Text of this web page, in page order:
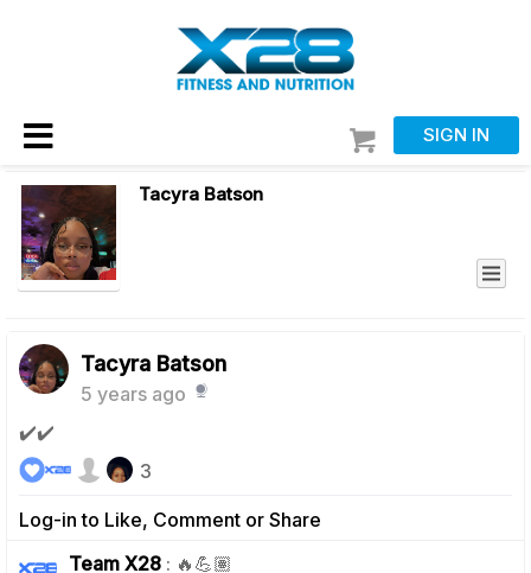
SIGN IN
Tacyra Batson
Tacyra Batson
5 years ago
✔️✔️
Log-in to Like, Comment or Share
3
Team X28 : 🔥💪🏽